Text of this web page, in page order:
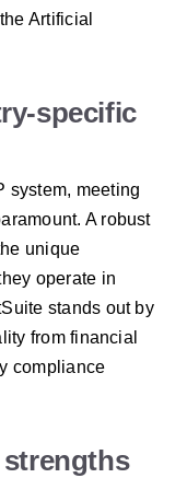
Artificial
specific
system, meeting
A robust
unique
operate in
stands out by
from financial
compliance
strengths